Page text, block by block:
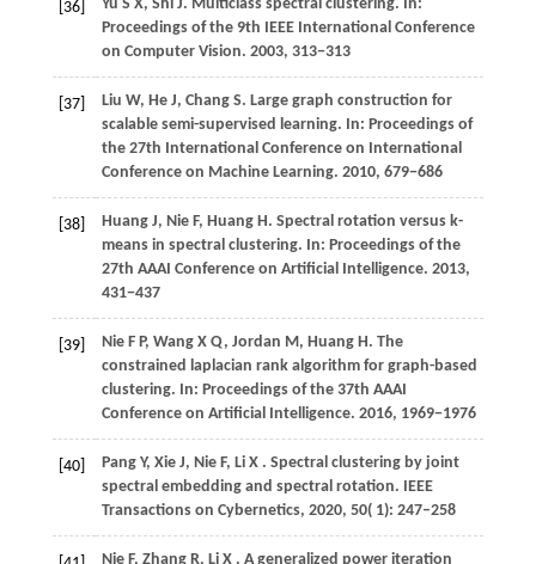
[36]
Yu S X, Shi J. Multiclass spectral clustering. In:
Proceedings of the 9th IEEE International Conference
on Computer Vision. 2003, 313−313
[37] Liu W, He J, Chang S. Large graph construction for
scalable semi-supervised learning. In: Proceedings of
the 27th International Conference on International
Conference on Machine Learning. 2010, 679−686
[38]
Huang J, Nie F, Huang H. Spectral rotation versus k-
means in spectral clustering. In: Proceedings of the
27th AAAI Conference on Artificial Intelligence. 2013,
431−437
[39]
Nie F P, Wang X Q, Jordan M, Huang H. The
constrained laplacian rank algorithm for graph-based
clustering. In: Proceedings of the 37th AAAI
Conference on Artificial Intelligence. 2016, 1969−1976
[40] Pang Y, Xie J, Nie F, Li X . Spectral clustering by joint
spectral embedding and spectral rotation. IEEE
Transactions on Cybernetics, 2020, 50( 1): 247–258
Nie F, Zhang R, Li X . A generalized power iteration